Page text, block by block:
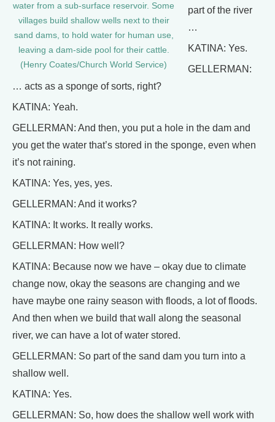
water from a sub-surface reservoir. Some
villages build shallow wells next to their
sand dams, to hold water for human use,
leaving a dam-side pool for their cattle.
(Henry Coates/Church World Service)
part of the river
…
KATINA: Yes.
GELLERMAN:
… acts as a sponge of sorts, right?
KATINA: Yeah.
GELLERMAN: And then, you put a hole in the dam and
you get the water that’s stored in the sponge, even when
it’s not raining.
KATINA: Yes, yes, yes.
GELLERMAN: And it works?
KATINA: It works. It really works.
GELLERMAN: How well?
KATINA: Because now we have – okay due to climate
change now, okay the seasons are changing and we
have maybe one rainy season with floods, a lot of floods.
And then when we build that wall along the seasonal
river, we can have a lot of water stored.
GELLERMAN: So part of the sand dam you turn into a
shallow well.
KATINA: Yes.
GELLERMAN: So, how does the shallow well work with